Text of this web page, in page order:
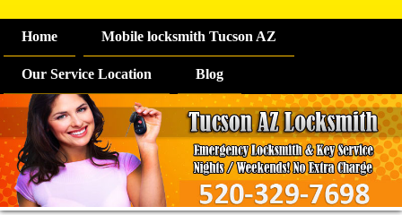
Home Mobile locksmith Tucson AZ
Our Service Location Blog